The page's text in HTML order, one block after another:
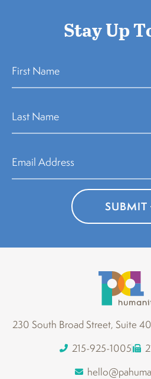
Stay Up
SUBMIT
230 South Broad Street, Suite
215-925-1005